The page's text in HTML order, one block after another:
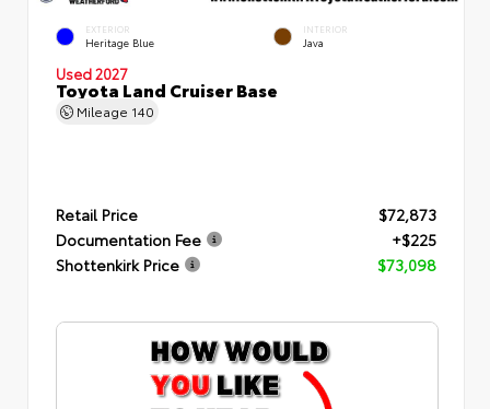
EXTERIOR
Heritage Blue
INTERIOR
Java
Used 2027
Toyota Land Cruiser Base
Mileage 140
Retail Price
$72,873
Documentation Fee
+$225
Shottenkirk Price
$73,098